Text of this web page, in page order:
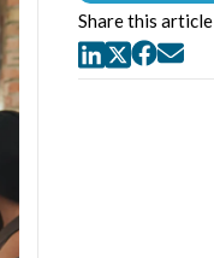
Share this article